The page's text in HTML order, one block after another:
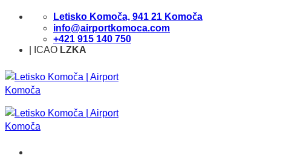
Skip
Letisko Komoča, 941 21 Komoča
info@airportkomoca.com
+421 915 140 750
| ICAO LZKA